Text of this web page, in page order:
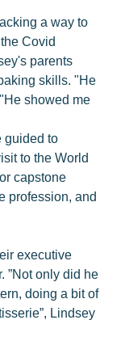
a way to
Covid
parents
skills. "He
showed me
guided to
to the World
capstone
profession, and
executive
”Not only did he
doing a bit of
Lindsey